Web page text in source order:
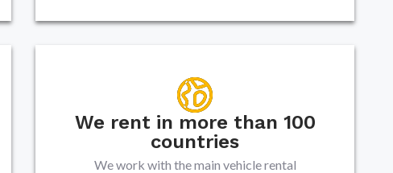
We rent in more than 100
countries
We work with the main vehicle rental